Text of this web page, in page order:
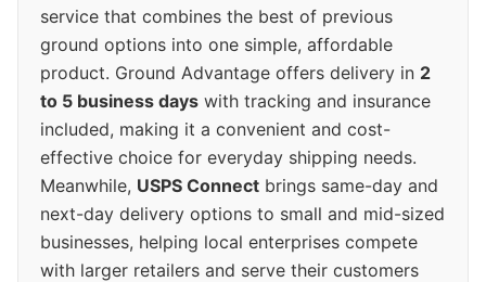
service that combines the best of previous
ground options into one simple, affordable
product. Ground Advantage offers delivery in 2
to 5 business days with tracking and insurance
included, making it a convenient and cost-
effective choice for everyday shipping needs.
Meanwhile, USPS Connect brings same-day and
next-day delivery options to small and mid-sized
businesses, helping local enterprises compete
with larger retailers and serve their customers